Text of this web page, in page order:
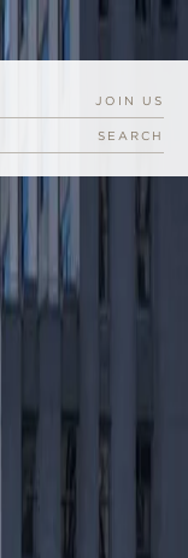
JOIN US
SEARCH